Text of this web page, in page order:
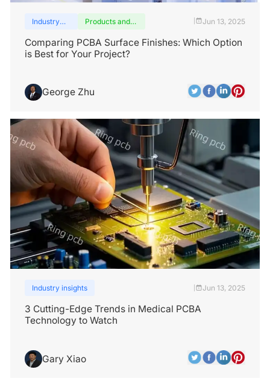
Industry
Products and
Jun 13, 2025
Comparing PCBA Surface Finishes: Which Option
is Best for Your Project?
George Zhu
Industry insights Jun 13, 2025
3 Cutting-Edge Trends in Medical PCBA
Technology to Watch
Gary Xiao